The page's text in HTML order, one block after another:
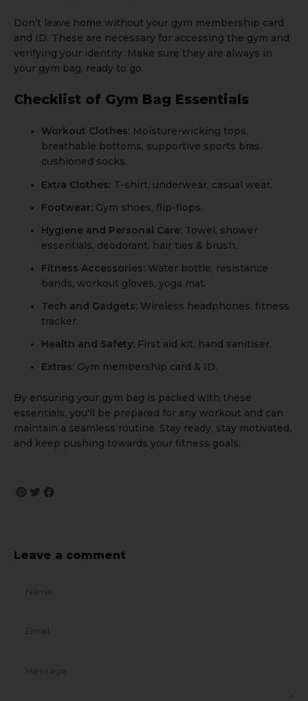
Don’t leave home without your gym membership card
and ID. These are necessary for accessing the gym and
verifying your identity. Make sure they are always in
your gym bag, ready to go.
Checklist of Gym Bag Essentials
Workout Clothes: Moisture-wicking tops,
breathable bottoms, supportive sports bras,
cushioned socks.
Extra Clothes: T-shirt, underwear, casual wear.
Footwear: Gym shoes, flip-flops.
Hygiene and Personal Care: Towel, shower
essentials, deodorant, hair ties & brush.
Fitness Accessories: Water bottle, resistance
bands, workout gloves, yoga mat.
Tech and Gadgets: Wireless headphones, fitness
tracker.
Health and Safety: First aid kit, hand sanitiser.
Extras: Gym membership card & ID.
By ensuring your gym bag is packed with these
essentials, you'll be prepared for any workout and can
maintain a seamless routine. Stay ready, stay motivated,
and keep pushing towards your fitness goals.
Leave a comment